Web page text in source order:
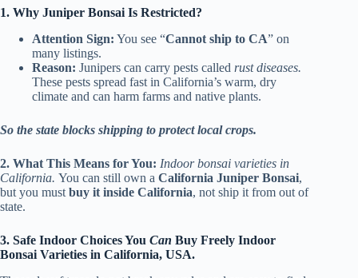
1. Why Juniper Bonsai Is Restricted?
Attention Sign: You see “Cannot ship to CA” on
many listings.
Reason: Junipers can carry pests called rust diseases.
These pests spread fast in California’s warm, dry
climate and can harm farms and native plants.
So the state blocks shipping to protect local crops.
2. What This Means for You: Indoor bonsai varieties in
California. You can still own a California Juniper Bonsai,
but you must buy it inside California, not ship it from out of
state.
3. Safe Indoor Choices You Can Buy Freely Indoor
Bonsai Varieties in California, USA.